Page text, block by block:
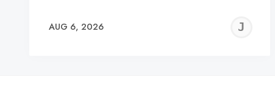
AUG 6, 2026